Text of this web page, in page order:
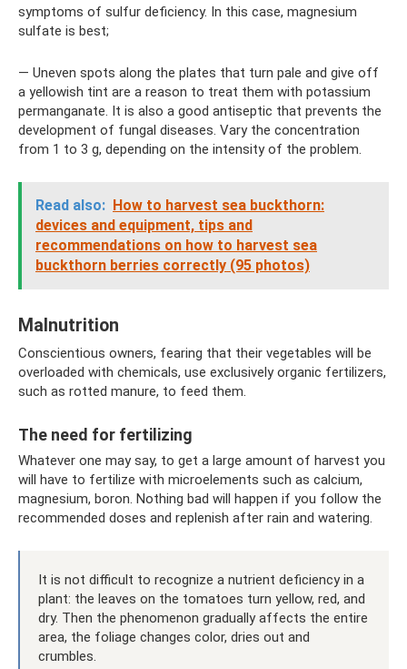
symptoms of sulfur deficiency. In this case, magnesium
sulfate is best;
— Uneven spots along the plates that turn pale and give off
a yellowish tint are a reason to treat them with potassium
permanganate. It is also a good antiseptic that prevents the
development of fungal diseases. Vary the concentration
from 1 to 3 g, depending on the intensity of the problem.
Read also: How to harvest sea buckthorn:
devices and equipment, tips and
recommendations on how to harvest sea
buckthorn berries correctly (95 photos)
Malnutrition
Conscientious owners, fearing that their vegetables will be
overloaded with chemicals, use exclusively organic fertilizers,
such as rotted manure, to feed them.
The need for fertilizing
Whatever one may say, to get a large amount of harvest you
will have to fertilize with microelements such as calcium,
magnesium, boron. Nothing bad will happen if you follow the
recommended doses and replenish after rain and watering.
It is not difficult to recognize a nutrient deficiency in a
plant: the leaves on the tomatoes turn yellow, red, and
dry. Then the phenomenon gradually affects the entire
area, the foliage changes color, dries out and
crumbles.